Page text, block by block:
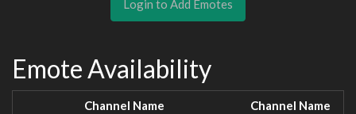
Login to Add Emotes
Emote Availability
Channel Name Channel Name